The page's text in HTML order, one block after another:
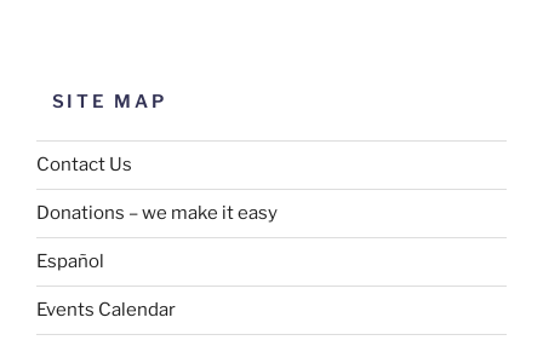
SITE MAP
Contact Us
Donations – we make it easy
Español
Events Calendar